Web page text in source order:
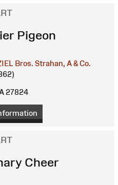
Pigeon
Bros. Strahan, A & Co.
27824
Cheer